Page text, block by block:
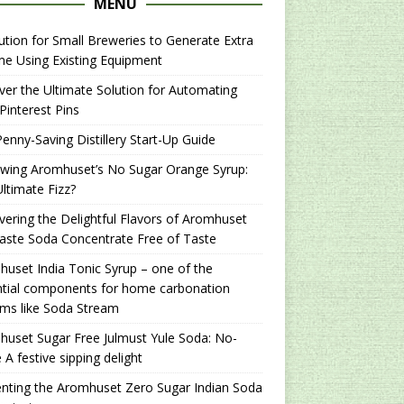
for Small Breweries to Generate Extra
Using Existing Equipment
the Ultimate Solution for Automating
Pins
Saving Distillery Start-Up Guide
Aromhuset’s No Sugar Orange Syrup:
Fizz?
the Delightful Flavors of Aromhuset
Soda Concentrate Free of Taste
India Tonic Syrup – one of the
components for home carbonation
like Soda Stream
Sugar Free Julmust Yule Soda: No-
A festive sipping delight
the Aromhuset Zero Sugar Indian Soda